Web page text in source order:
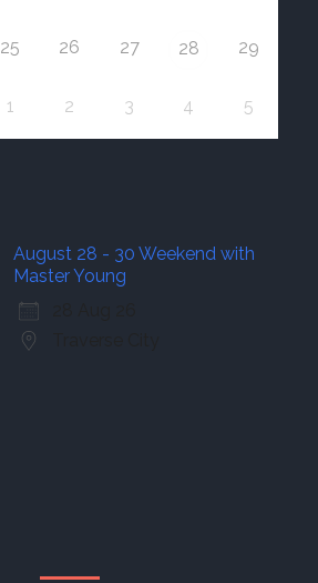
25 26 27 28 29
1 2 3 4 5
August 28 - 30 Weekend with
Master Young